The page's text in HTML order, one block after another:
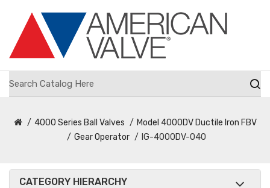
4000 Series Ball Valves
Model 4000DV Ductile Iron FBV
Gear Operator
IG-4000DV-040
CATEGORY HIERARCHY